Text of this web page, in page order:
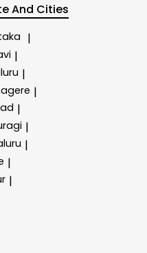
And Cities
|
|
|
|
|
|
|
|
|